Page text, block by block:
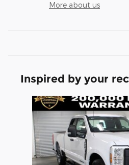
More about us
Inspired by your
Slide 1 of 6